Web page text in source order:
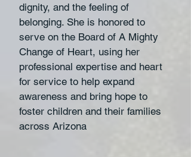
dignity, and the feeling of
belonging. She is honored to
serve on the Board of A Mighty
Change of Heart, using her
professional expertise and heart
for service to help expand
awareness and bring hope to
foster children and their families
across Arizona